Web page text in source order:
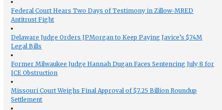
Federal Court Hears Two Days of Testimony in Zillow-MRED
Antitrust Fight
Delaware Judge Orders JPMorgan to Keep Paying Javice’s $74M
Legal Bills
Former Milwaukee Judge Hannah Dugan Faces Sentencing July 8 for
ICE Obstruction
Missouri Court Weighs Final Approval of $7.25 Billion Roundup
Settlement